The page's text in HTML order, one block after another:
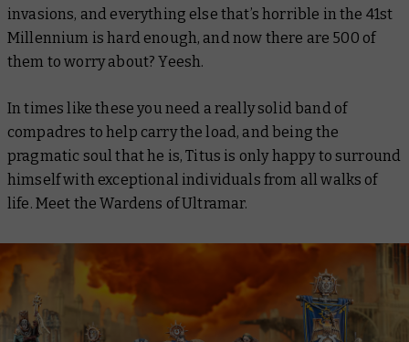
invasions, and everything else that’s horrible in the 41st
Millennium is hard enough, and now there are 500 of
them to worry about?Yeesh.
In times like these you need a really solid band of
compadres to help carry the load, and being the
pragmatic soul that he is, Titus is only happy to surround
himself with exceptional individuals from all walks of
life. Meet the Wardens of Ultramar.